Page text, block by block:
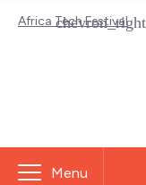
Africa Tech Festival
Menu